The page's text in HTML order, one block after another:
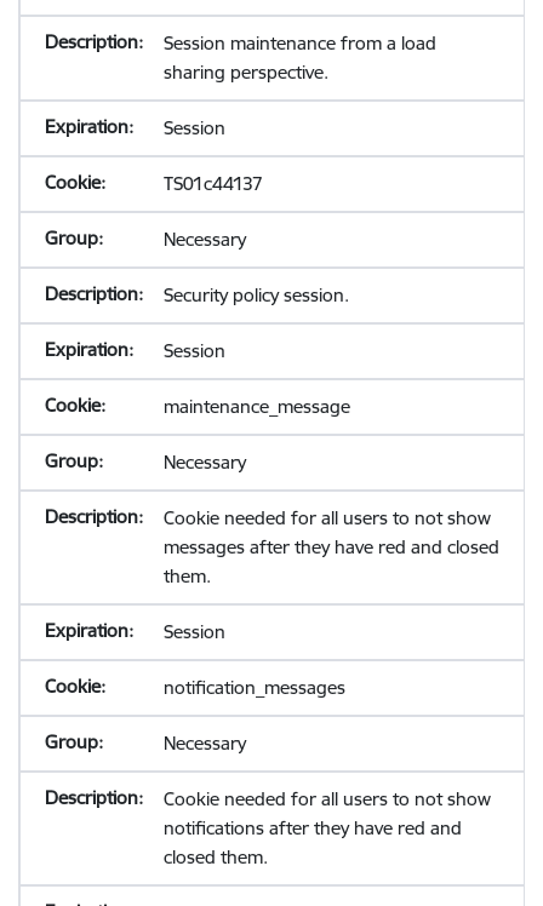
Session maintenance from a load
sharing perspective.
Session
TS01c44137
Necessary
Security policy session.
Session
maintenance_message
Necessary
Cookie needed for all users to not show
messages after they have red and closed
them.
Session
notification_messages
Necessary
Cookie needed for all users to not show
notifications after they have red and
closed them.